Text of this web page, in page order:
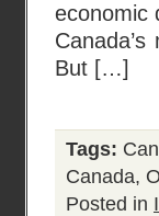
economic
But […]
Tags:
Canada,
Posted in